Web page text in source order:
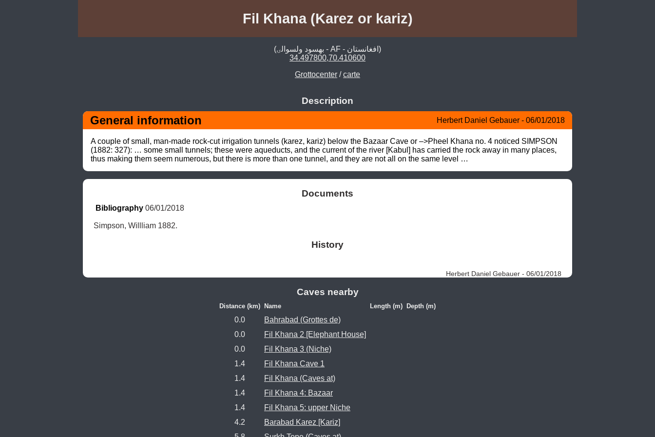
Fil Khana (Karez or kariz)
(بهسود ولسوالۍ - AF - افغانستان)
34.497800,70.410600
Grottocenter /carte
Description
General information Herbert Daniel Gebauer - 06/01/2018
A couple of small, man-made rock-cut irrigation tunnels (karez, kariz) below the Bazaar Cave or –>Pheel Khana no. 4 noticed SIMPSON
(1882: 327): … some small tunnels; these were aqueducts, and the current of the river [Kabul] has carried the rock away in many places,
thus making them seem numerous, but there is more than one tunnel, and they are not all on the same level …
Documents
Bibliography 06/01/2018
Simpson, Willliam 1882.
History
Herbert Daniel Gebauer - 06/01/2018
Caves nearby
Distance (km) Name Length (m) Depth (m)
0.0
Bahrabad (Grottes de)
0.0
Fil Khana 2 [Elephant House]
0.0
Fil Khana 3 (Niche)
1.4
Fil Khana Cave 1
1.4
Fil Khana (Caves at)
1.4
Fil Khana 4: Bazaar
1.4
Fil Khana 5: upper Niche
4.2
Barabad Karez [Kariz]